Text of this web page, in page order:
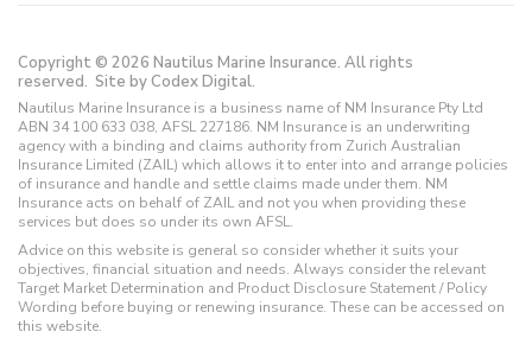
Copyright © 2026 Nautilus Marine Insurance. All rights
reserved. Site by Codex Digital.
Nautilus Marine Insurance is a business name of NM Insurance Pty Ltd
ABN 34 100 633 038, AFSL 227186. NM Insurance is an underwriting
agency with a binding and claims authority from Zurich Australian
Insurance Limited (ZAIL) which allows it to enter into and arrange policies
of insurance and handle and settle claims made under them. NM
Insurance acts on behalf of ZAIL and not you when providing these
services but does so under its own AFSL.
Advice on this website is general so consider whether it suits your
objectives, financial situation and needs. Always consider the relevant
Target Market Determination and Product Disclosure Statement / Policy
Wording before buying or renewing insurance. These can be accessed on
this website.